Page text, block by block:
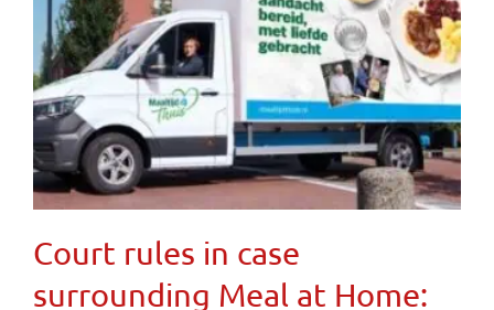
Court rules in case
surrounding Meal at Home: